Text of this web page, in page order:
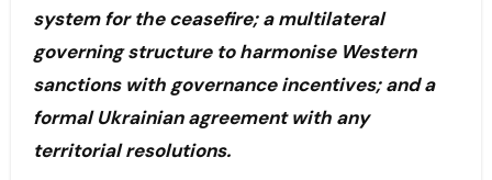
system for the ceasefire; a multilateral
governing structure to harmonise Western
sanctions with governance incentives; and a
formal Ukrainian agreement with any
territorial resolutions.